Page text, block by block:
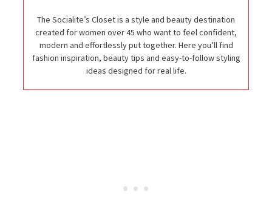
The Socialite’s Closet is a style and beauty destination
created for women over 45 who want to feel confident,
modern and effortlessly put together. Here you’ll find
fashion inspiration, beauty tips and easy-to-follow styling
ideas designed for real life.